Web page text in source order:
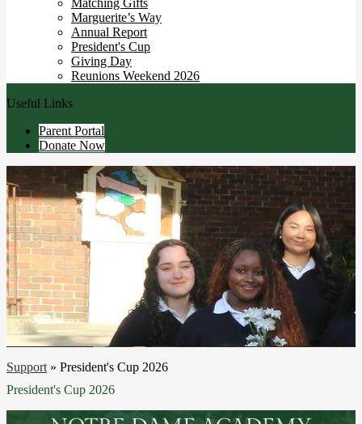
Matching Gifts
Marguerite’s Way
Annual Report
President's Cup
Giving Day
Reunions Weekend 2026
Useful Links
Parent Portal
Donate Now
Support » President's Cup 2026
President's Cup 2026